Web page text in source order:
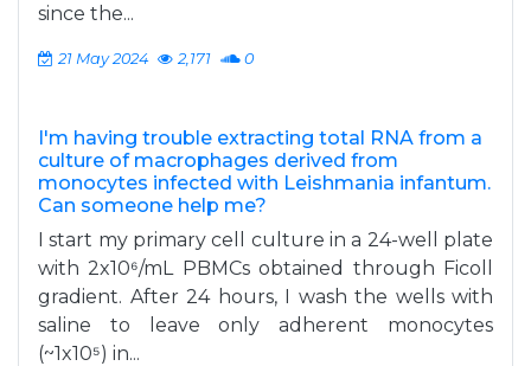
since the...
21 May 2024 2,171 0
I'm having trouble extracting total RNA from a
culture of macrophages derived from
monocytes infected with Leishmania infantum.
Can someone help me?
I start my primary cell culture in a 24-well plate
with 2x10⁶/mL PBMCs obtained through Ficoll
gradient. After 24 hours, I wash the wells with
saline to leave only adherent monocytes
(~1x10⁵) in...